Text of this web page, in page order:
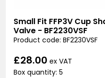
Small Fit FFP3V Cup
Valve - BF2230VSF
Product code: BF2230VSF
£28.00 ex VAT
Box quantity: 5